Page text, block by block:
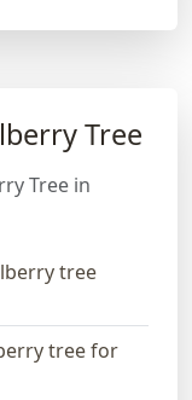
Tree
Tree in
tree
tree for